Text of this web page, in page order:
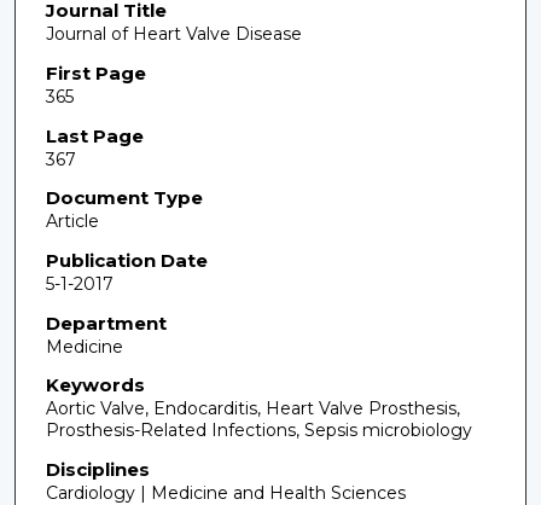
Journal Title
Journal of Heart Valve Disease
First Page
365
Last Page
367
Document Type
Article
Publication Date
5-1-2017
Department
Medicine
Keywords
Aortic Valve, Endocarditis, Heart Valve Prosthesis,
Prosthesis-Related Infections, Sepsis microbiology
Disciplines
Cardiology | Medicine and Health Sciences